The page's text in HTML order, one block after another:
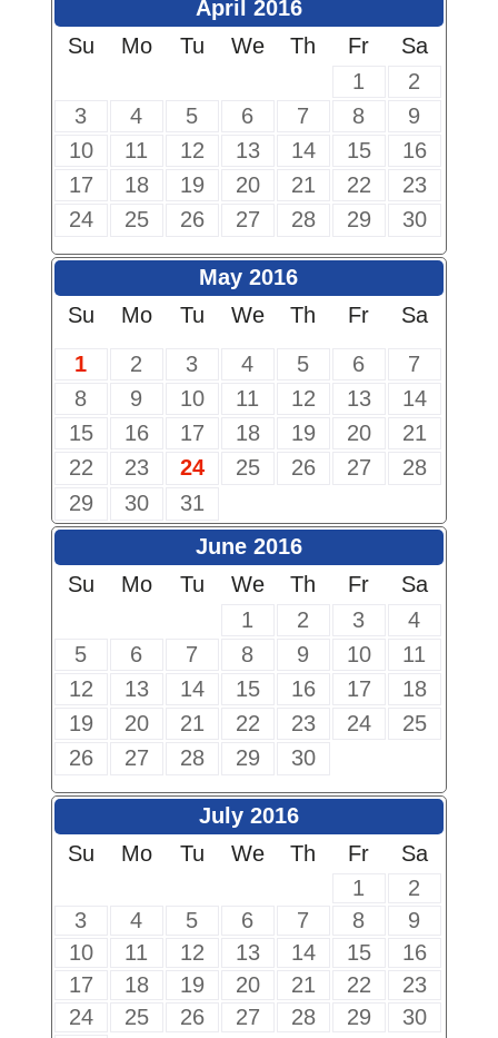
April 2016
Su
Mo Tu We Th Fr
Sa
1
2
3
4 5 6 7 8
9
10
11 12 13 14 15
16
17
18 19 20 21 22
23
24
25 26 27 28 29 30
May 2016
Su
Mo Tu We Th Fr
Sa
1
2 3 4 5 6
7
8
9 10 11 12 13
14
15
16 17 18 19 20
21
22
23 24 25 26 27
28
29
30
31
June 2016
Su
Mo Tu We Th Fr
Sa
1
2 3
4
5
6 7 8 9 10
11
12
13 14 15 16 17
18
19
20 21 22 23 24
25
26
27 28 29 30
July 2016
Su
Mo Tu We Th Fr
Sa
1
2
3
4 5 6 7 8
9
10
11 12 13 14 15
16
17
18 19 20 21 22
23
24
25 26 27 28 29
30